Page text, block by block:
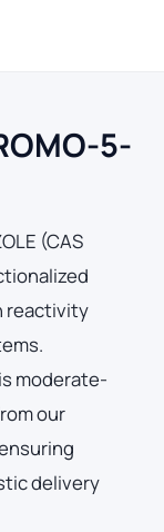
5-
(CAS
reactivity
moderate-
our
delivery